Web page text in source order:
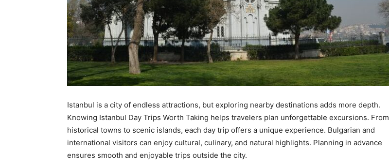
Istanbul is a city of endless attractions, but exploring nearby destinations adds more depth.
Knowing Istanbul Day Trips Worth Taking helps travelers plan unforgettable excursions. From
historical towns to scenic islands, each day trip offers a unique experience. Bulgarian and
international visitors can enjoy cultural, culinary, and natural highlights. Planning in advance
ensures smooth and enjoyable trips outside the city.